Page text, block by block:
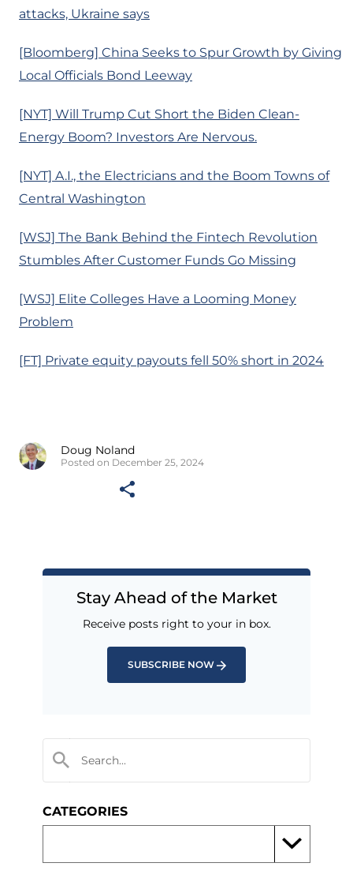
attacks, Ukraine says
[Bloomberg] China Seeks to Spur Growth by Giving
Local Officials Bond Leeway
[NYT] Will Trump Cut Short the Biden Clean-
Energy Boom? Investors Are Nervous.
[NYT] A.I., the Electricians and the Boom Towns of
Central Washington
[WSJ] The Bank Behind the Fintech Revolution
Stumbles After Customer Funds Go Missing
[WSJ] Elite Colleges Have a Looming Money
Problem
[FT] Private equity payouts fell 50% short in 2024
Doug Noland
Posted on December 25, 2024
Stay Ahead of the Market
Receive posts right to your in box.
SUBSCRIBE NOW
CATEGORIES